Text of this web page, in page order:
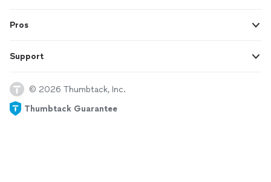
Pros
Support
© 2026 Thumbtack, Inc.
Thumbtack Guarantee